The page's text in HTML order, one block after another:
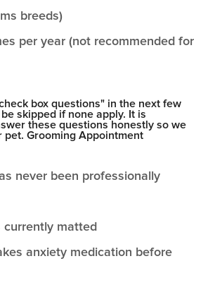
breeds)
per year (not recommended for
box questions" in the next few
skipped if none apply. It is
these questions honestly so we
pet. Grooming Appointment
never been professionally
currently matted
anxiety medication before